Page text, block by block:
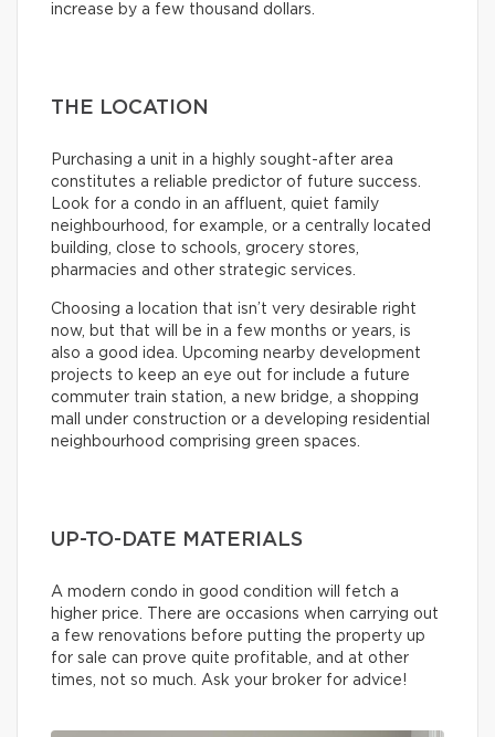
increase by a few thousand dollars.
THE LOCATION
Purchasing a unit in a highly sought-after area
constitutes a reliable predictor of future success.
Look for a condo in an affluent, quiet family
neighbourhood, for example, or a centrally located
building, close to schools, grocery stores,
pharmacies and other strategic services.
Choosing a location that isn’t very desirable right
now, but that will be in a few months or years, is
also a good idea. Upcoming nearby development
projects to keep an eye out for include a future
commuter train station, a new bridge, a shopping
mall under construction or a developing residential
neighbourhood comprising green spaces.
UP-TO-DATE MATERIALS
A modern condo in good condition will fetch a
higher price. There are occasions when carrying out
a few renovations before putting the property up
for sale can prove quite profitable, and at other
times, not so much. Ask your broker for advice!